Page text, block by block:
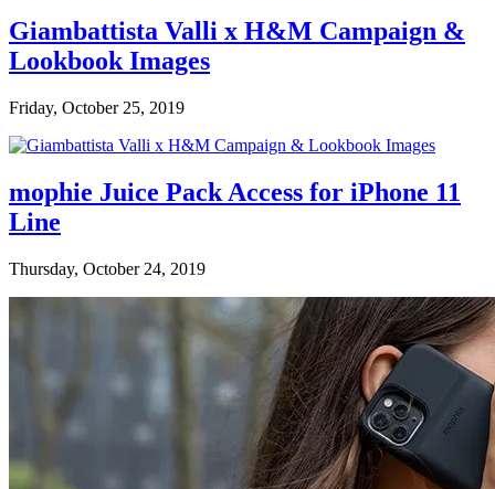
Giambattista Valli x H&M Campaign &
Lookbook Images
Friday, October 25, 2019
mophie Juice Pack Access for iPhone 11
Line
Thursday, October 24, 2019